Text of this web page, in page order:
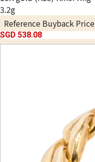
3.2g
Reference Buyback Price
SGD 538.08